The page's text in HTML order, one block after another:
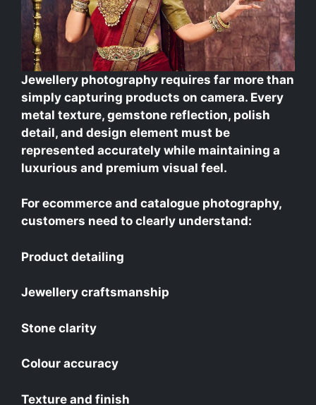
Jewellery photography requires far more than
simply capturing products on camera. Every
metal texture, gemstone reflection, polish
detail, and design element must be
represented accurately while maintaining a
luxurious and premium visual feel.
For ecommerce and catalogue photography,
customers need to clearly understand:
Product detailing
Jewellery craftsmanship
Stone clarity
Colour accuracy
Texture and finish